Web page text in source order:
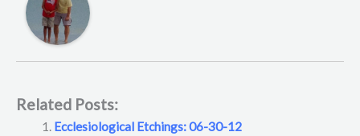
Related Posts:
Ecclesiological Etchings: 06-30-12